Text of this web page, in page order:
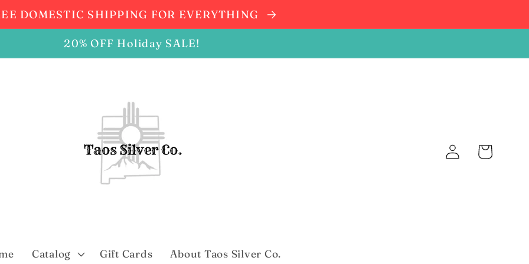
DOMESTIC SHIPPING FOR EVERYTHING
20% OFF Holiday SALE!
Catalog Gift Cards About Taos Silver Co.
Log
in
Cart